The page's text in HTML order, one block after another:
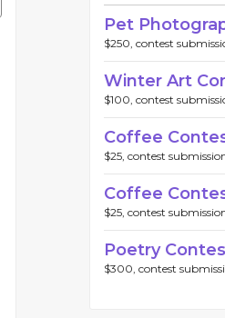
Pet
$250, contest
Winter Art
$100, contest
Coffee
$25, contest
Coffee
$25, contest
Poetry
$300, contest